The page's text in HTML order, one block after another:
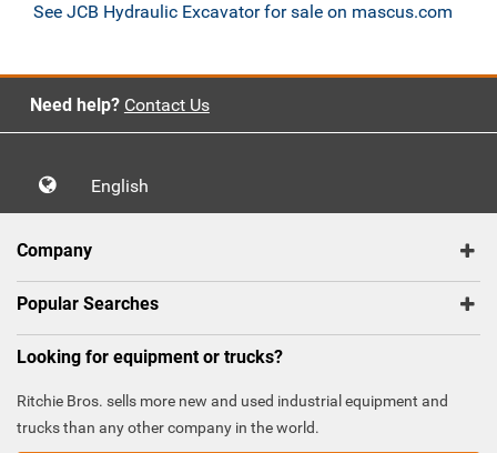
See JCB Hydraulic Excavator for sale on mascus.com
Need help? Contact Us
English
Company
Popular Searches
Looking for equipment or trucks?
Ritchie Bros. sells more new and used industrial equipment and
trucks than any other company in the world.